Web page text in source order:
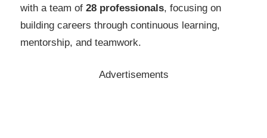
with a team of 28 professionals, focusing on
building careers through continuous learning,
mentorship, and teamwork.
Advertisements